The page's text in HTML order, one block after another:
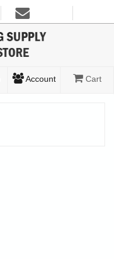
Account Cart